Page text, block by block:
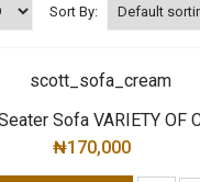
Sort By:
Sofa VARIETY OF
₦170,000